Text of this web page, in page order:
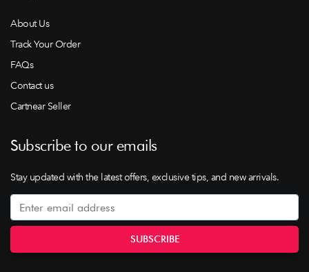
About Us
Track Your Order
FAQs
Contact us
Cartnear Seller
Subscribe to our emails
Stay updated with the latest offers, exclusive tips, and new arrivals.